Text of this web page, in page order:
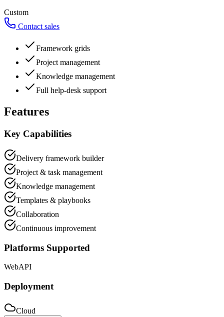
Custom
Contact sales
Framework grids
Project management
Knowledge management
Full help-desk support
Features
Key Capabilities
Delivery framework builder
Project & task management
Knowledge management
Templates & playbooks
Collaboration
Continuous improvement
Platforms Supported
WebAPI
Deployment
Cloud